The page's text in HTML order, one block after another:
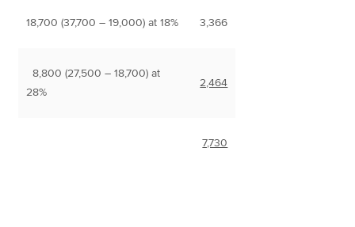
18,700 (37,700 – 19,000) at 18% 3,366
8,800 (27,500 – 18,700) at
28%
2,464
7,730